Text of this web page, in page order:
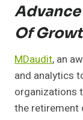
Advance
Of
MDaudit, an
and analytics
organizations
the retirement